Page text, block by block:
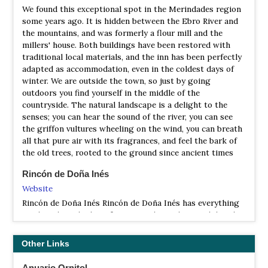
principal es el de Iruelas, afluente del río Alberche- sus
laderas aparecen cubiertas por un valioso bosque formado
por una gran diversidad de especies. Entre todas
destacan los pinos negral y laricio, de los que aún se
conservan unos grandes y milenarios ejemplares. En los
límites del abulense Valle de Iruelas está instalada la
colonia más numerosa (alrededor de ochenta parejas) de
buitres negros de todo el continente europeo.
NR Valle de Iruelas
Information
Satellite View
The Valle de Iruelas is located on the easternmost side of
the Sierra de Gredos. Along its edge (in the province of
Avila) can be found the largest colony of black vultures in
prey such as the Imperial Eagle. The vantage point of
Puerto de Casillas has been declared a Special Protection
RP Sierra de Gredos
Walking and wildlife holidays in Castilla y Leon
We found this exceptional spot in the Merindades region
some years ago. It is hidden between the Ebro River and
the mountains, and was formerly a flour mill and the
millers' house. Both buildings have been restored with
traditional local materials, and the inn has been perfectly
adapted as accommodation, even in the coldest days of
winter. We are outside the town, so just by going
outdoors you find yourself in the middle of the
countryside. The natural landscape is a delight to the
senses; you can hear the sound of the river, you can see
the griffon vultures wheeling on the wind, you can breath
all that pure air with its fragrances, and feel the bark of
the old trees, rooted to the ground since ancient times
Rincón de Doña Inés
Website
Rincón de Doña Inés Rincón de Doña Inés has everything
you have been looking for in a traditional Spanish hotel -
of the most beautiful landscape and sightseeing in Spain
right on our doorstep.
Other Links